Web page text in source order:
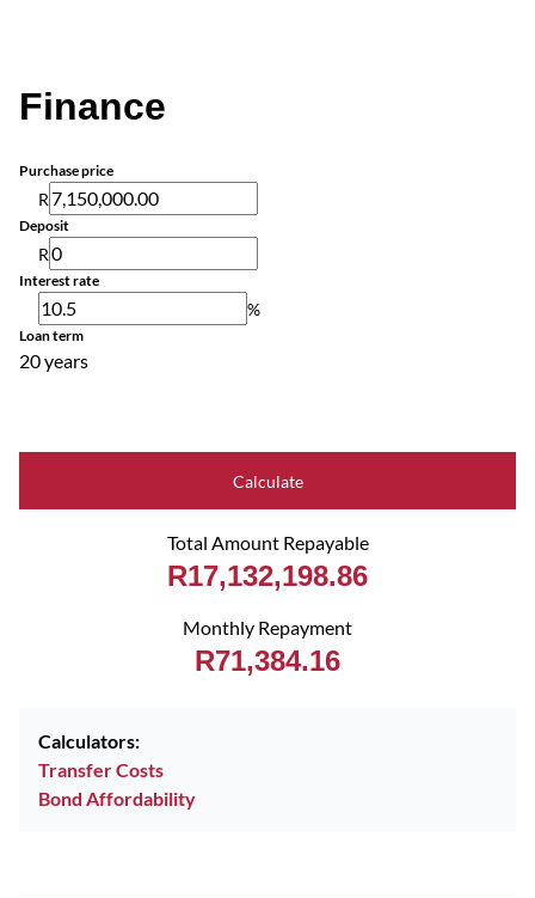
Finance
Purchase price
R
Deposit
R
Interest rate
%
Loan term
20 years
Calculate
Total Amount Repayable
R17,132,198.86
Monthly Repayment
R71,384.16
Calculators:
Transfer Costs
Bond Affordability